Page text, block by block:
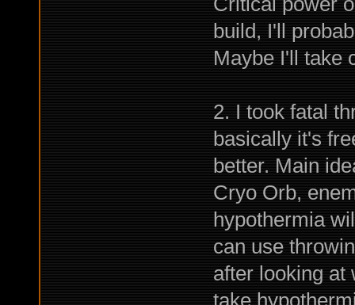
build, I'll
Maybe I'll take
2. I took fatal
basically it's
better. Main
Cryo Orb,
hypothermia
can use
after looking at
take